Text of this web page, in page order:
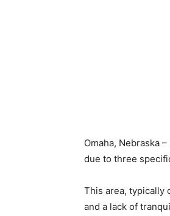
Omaha, Nebraska
due to three
This area, typically
and a lack of